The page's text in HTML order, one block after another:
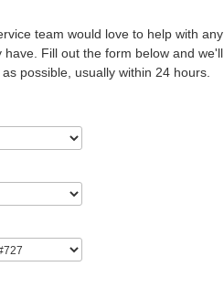
team would love to help with any
Fill out the form below and we'll
possible, usually within 24 hours.